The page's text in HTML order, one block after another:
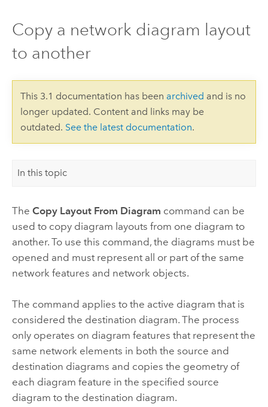
Copy a network diagram layout
to another
This 3.1 documentation has been archived and is no
longer updated. Content and links may be
outdated. See the latest documentation.
In this topic
The Copy Layout From Diagram command can be
used to copy diagram layouts from one diagram to
another. To use this command, the diagrams must be
opened and must represent all or part of the same
network features and network objects.
The command applies to the active diagram that is
considered the destination diagram. The process
only operates on diagram features that represent the
same network elements in both the source and
destination diagrams and copies the geometry of
each diagram feature in the specified source
diagram to the destination diagram.